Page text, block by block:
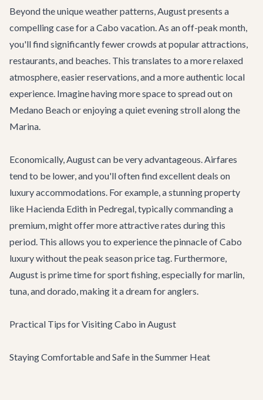
Beyond the unique weather patterns, August presents a
compelling case for a Cabo vacation. As an off-peak month,
you'll find significantly fewer crowds at popular attractions,
restaurants, and beaches. This translates to a more relaxed
atmosphere, easier reservations, and a more authentic local
experience. Imagine having more space to spread out on
Medano Beach or enjoying a quiet evening stroll along the
Marina.
Economically, August can be very advantageous. Airfares
tend to be lower, and you'll often find excellent deals on
luxury accommodations. For example, a stunning property
like Hacienda Edith in Pedregal, typically commanding a
premium, might offer more attractive rates during this
period. This allows you to experience the pinnacle of Cabo
luxury without the peak season price tag. Furthermore,
August is prime time for sport fishing, especially for marlin,
tuna, and dorado, making it a dream for anglers.
Practical Tips for Visiting Cabo in August
Staying Comfortable and Safe in the Summer Heat